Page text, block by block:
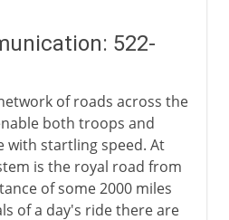
522-
of roads across the
both troops and
startling speed. At
is the royal road from
of some 2000 miles
of a day's ride there are